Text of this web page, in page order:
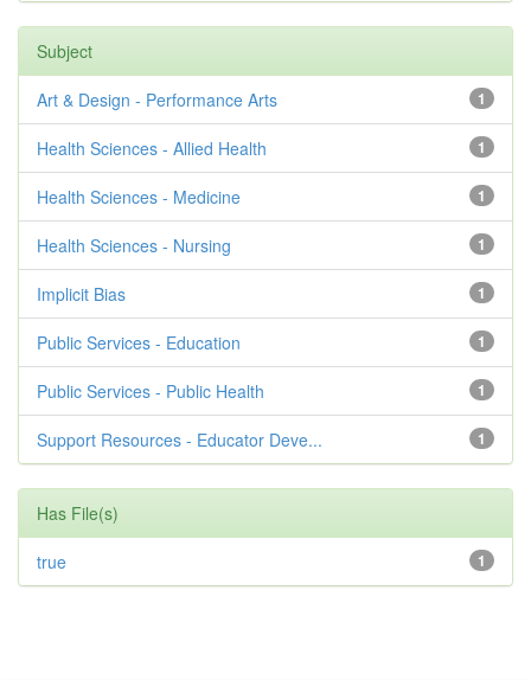
Subject
1
Art & Design - Performance Arts
1
Health Sciences - Allied Health
1
Health Sciences - Medicine
1
Health Sciences - Nursing
1
Implicit Bias
1
Public Services - Education
1
Public Services - Public Health
1
Support Resources - Educator Deve...
Has File(s)
1
true